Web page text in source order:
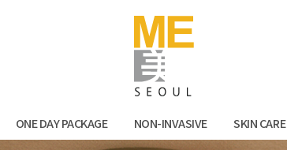
ONE DAY PACKAGE NON-INVASIVE SKIN CARE